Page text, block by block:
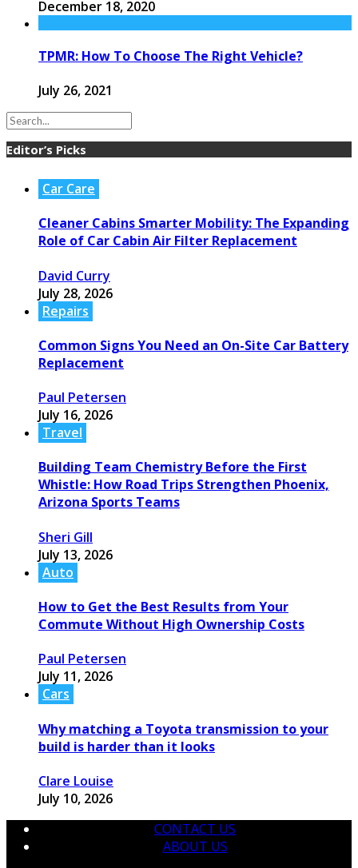
December 18, 2020
TPMR: How To Choose The Right Vehicle?
July 26, 2021
Editor’s Picks
Car Care
Cleaner Cabins Smarter Mobility: The Expanding
Role of Car Cabin Air Filter Replacement
David Curry
July 28, 2026
Repairs
Common Signs You Need an On-Site Car Battery
Replacement
Paul Petersen
July 16, 2026
Travel
Building Team Chemistry Before the First
Whistle: How Road Trips Strengthen Phoenix,
Arizona Sports Teams
Sheri Gill
July 13, 2026
Auto
How to Get the Best Results from Your
Commute Without High Ownership Costs
Paul Petersen
July 11, 2026
Cars
Why matching a Toyota transmission to your
build is harder than it looks
Clare Louise
July 10, 2026
CONTACT US
ABOUT US